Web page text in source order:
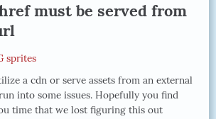
must be served from
sprites
a cdn or serve assets from an external
into some issues. Hopefully you find
time that we lost figuring this out